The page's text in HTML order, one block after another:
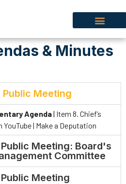
& Minutes
Meeting
Agenda| Item 8. Chief’s
YouTube | Make a Deputation
Meeting: Board's
Committee
Meeting